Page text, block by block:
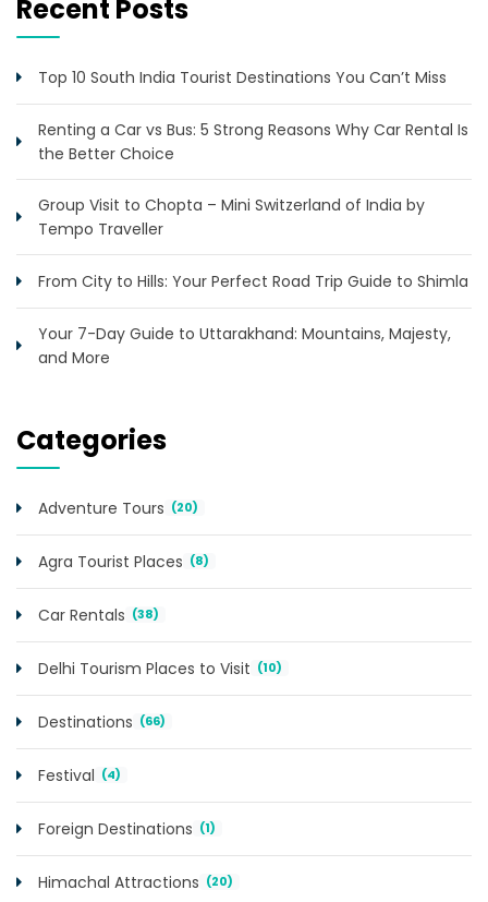
Recent Posts
Top 10 South India Tourist Destinations You Can’t Miss
Renting a Car vs Bus: 5 Strong Reasons Why Car Rental Is
the Better Choice
Group Visit to Chopta – Mini Switzerland of India by
Tempo Traveller
From City to Hills: Your Perfect Road Trip Guide to Shimla
Your 7-Day Guide to Uttarakhand: Mountains, Majesty,
and More
Categories
Adventure Tours (20)
Agra Tourist Places (8)
Car Rentals (38)
Delhi Tourism Places to Visit (10)
Destinations (66)
Festival (4)
Foreign Destinations (1)
Himachal Attractions (20)